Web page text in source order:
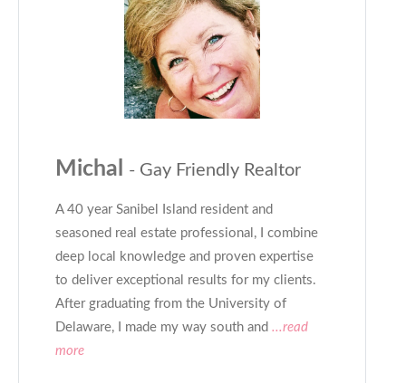
Michal - Gay Friendly Realtor
A 40 year Sanibel Island resident and
seasoned real estate professional, I combine
deep local knowledge and proven expertise
to deliver exceptional results for my clients.
After graduating from the University of
Delaware, I made my way south and ...read
more